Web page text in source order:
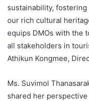
sustainability,
our rich cultural
equips DMOs with the
all stakeholders in
Athikun Kongmee,
Ms. Suvimol
shared her